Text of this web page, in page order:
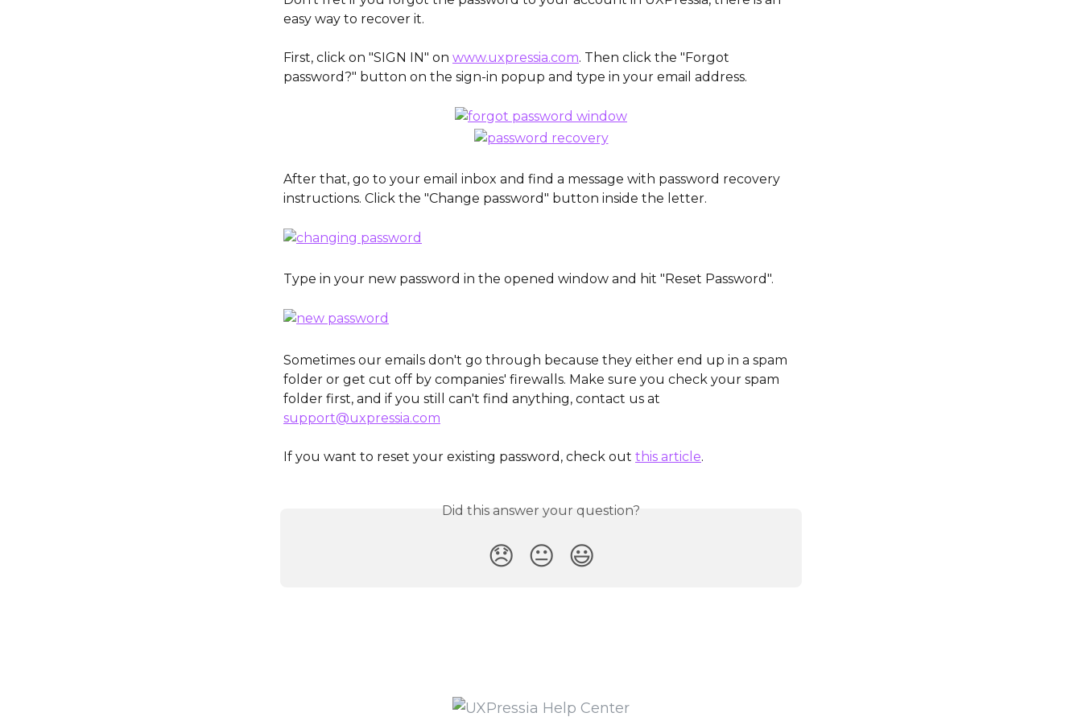
easy way to recover it.
First, click on "SIGN IN" on www.uxpressia.com. Then click the "Forgot
password?" button on the sign-in popup and type in your email address.
After that, go to your email inbox and find a message with password recovery
instructions. Click the "Change password" button inside the letter.
Type in your new password in the opened window and hit "Reset Password".
Sometimes our emails don't go through because they either end up in a spam
folder or get cut off by companies' firewalls. Make sure you check your spam
folder first, and if you still can't find anything, contact us at
support@uxpressia.com
If you want to reset your existing password, check out this article.
Did this answer your question?
😞 😐 😃